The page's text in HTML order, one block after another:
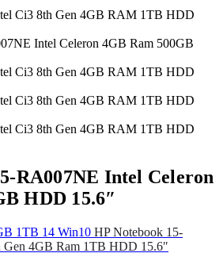
RA007NE Intel Celeron
HDD 15.6″
HP Notebook 15-
4GB Ram 1TB HDD 15.6″